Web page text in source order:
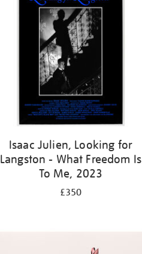
Isaac Julien, Looking for
Langston - What Freedom Is
To Me, 2023
£350